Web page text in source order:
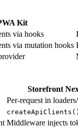
Kit
via hooks
via mutation hooks
Storefront
Per-request in
createApiClients()
Middleware injects